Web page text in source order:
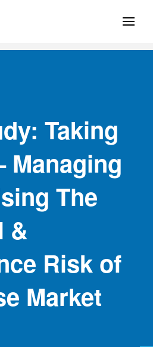
Taking
Managing
The
&
Risk of
Market